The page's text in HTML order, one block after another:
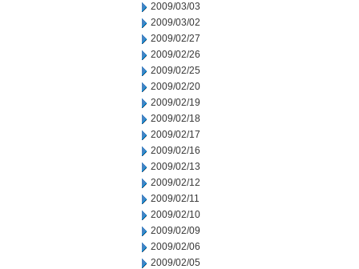
2009/03/03
2009/03/02
2009/02/27
2009/02/26
2009/02/25
2009/02/20
2009/02/19
2009/02/18
2009/02/17
2009/02/16
2009/02/13
2009/02/12
2009/02/11
2009/02/10
2009/02/09
2009/02/06
2009/02/05